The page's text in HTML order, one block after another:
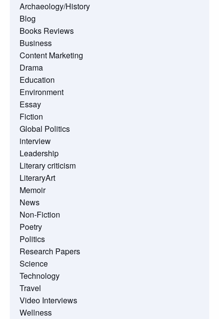
Archaeology/History
Blog
Books Reviews
Business
Content Marketing
Drama
Education
Environment
Essay
Fiction
Global Politics
interview
Leadership
Literary criticism
LiteraryArt
Memoir
News
Non-Fiction
Poetry
Politics
Research Papers
Science
Technology
Travel
Video Interviews
Wellness